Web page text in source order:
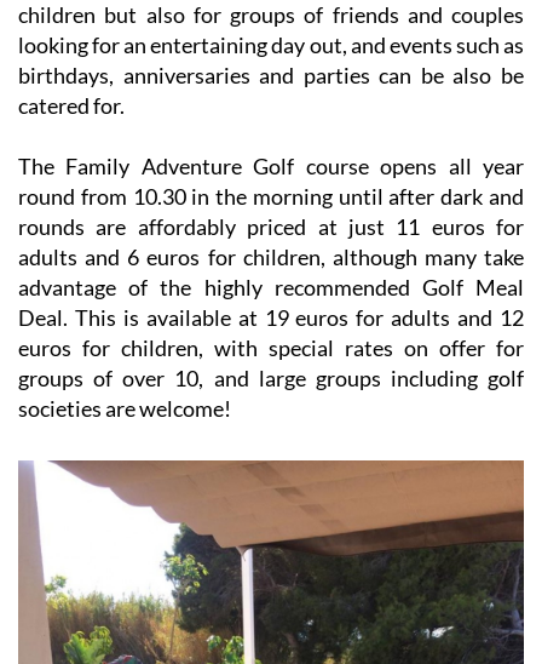
children but also for groups of friends and couples
looking for an entertaining day out, and events such as
birthdays, anniversaries and parties can be also be
catered for.
The Family Adventure Golf course opens all year
round from 10.30 in the morning until after dark and
rounds are affordably priced at just 11 euros for
adults and 6 euros for children, although many take
advantage of the highly recommended Golf Meal
Deal. This is available at 19 euros for adults and 12
euros for children, with special rates on offer for
groups of over 10, and large groups including golf
societies are welcome!